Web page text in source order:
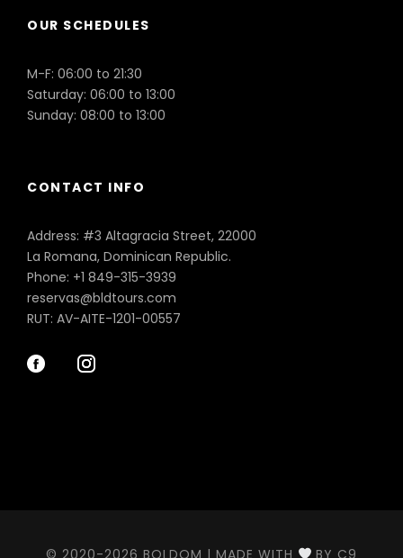
OUR SCHEDULES
M-F: 06:00 to 21:30
Saturday: 06:00 to 13:00
Sunday: 08:00 to 13:00
CONTACT INFO
Address: #3 Altagracia Street, 22000
La Romana, Dominican Republic.
Phone: +1 849-315-3939
reservas@bldtours.com
RUT: AV-AITE-1201-00557